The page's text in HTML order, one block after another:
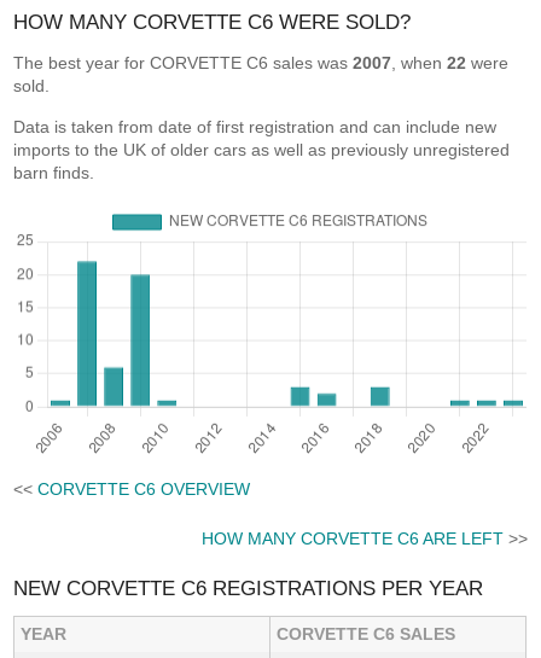
HOW MANY CORVETTE C6 WERE SOLD?
The best year for CORVETTE C6 sales was2007 , when22 were
sold.
Data is taken from date of first registration and can include new
imports to the UK of older cars as well as previously unregistered
barn finds.
<<CORVETTE C6 OVERVIEW
HOW MANY CORVETTE C6 ARE LEFT>>
NEW CORVETTE C6 REGISTRATIONS PER YEAR
YEAR
CORVETTE C6 SALES